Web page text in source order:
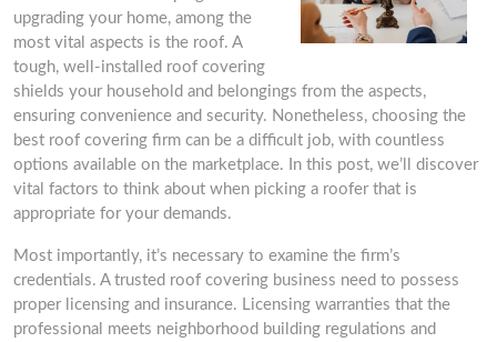
upgrading your home, among the
most vital aspects is the roof. A
tough, well-installed roof covering
shields your household and belongings from the aspects,
ensuring convenience and security. Nonetheless, choosing the
best roof covering firm can be a difficult job, with countless
options available on the marketplace. In this post, we’ll discover
vital factors to think about when picking a roofer that is
appropriate for your demands.
Most importantly, it’s necessary to examine the firm’s
credentials. A trusted roof covering business need to possess
proper licensing and insurance. Licensing warranties that the
professional meets neighborhood building regulations and